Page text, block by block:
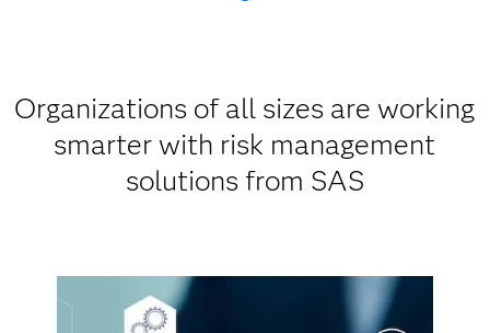
Organizations of all sizes are working
smarter with risk management
solutions from SAS